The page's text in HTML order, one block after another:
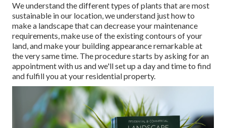
We understand the different types of plants that are most
sustainable in our location, we understand just how to
make a landscape that can decrease your maintenance
requirements, make use of the existing contours of your
land, and make your building appearance remarkable at
the very same time. The procedure starts byasking for an
appointmentwith us and we'll set up a day and time to find
and fulfill you at your residential property.